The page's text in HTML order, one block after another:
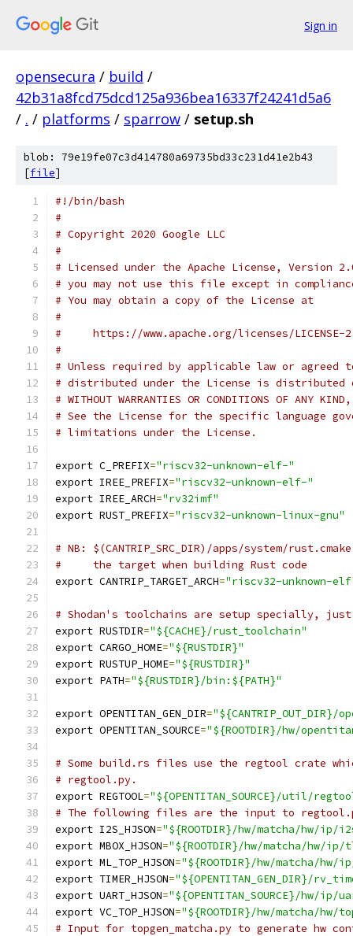
Sign in
opensecura / build /
42b31a8fcd75dcd125a936bea16337f24241d5a6
/ . / platforms / sparrow / setup.sh
blob: 79e19fe07c3d414780a69735bd33c231d41e2b43
[file]
#!/bin/bash
#
# Copyright 2020 Google LLC
#
# Licensed under the Apache License, Version
# you may not use this file except in
# You may obtain a copy of the License at
#
#     https://www.apache.org/licenses/LICENSE-
#
# Unless required by applicable law or
# distributed under the License is distributed
# WITHOUT WARRANTIES OR CONDITIONS OF
# See the License for the specific language
# limitations under the License.
export C_PREFIX="riscv32-unknown-elf-"
export IREE_PREFIX="riscv32-unknown-elf-"
export IREE_ARCH="rv32imf"
export RUST_PREFIX="riscv32-unknown-linux-gnu"
# NB: $(CANTRIP_SRC_DIR)/apps/system/
#     the target when building Rust code
export CANTRIP_TARGET_ARCH="riscv32-unknown-
# Shodan's toolchains are setup specially, just
export RUSTDIR="${CACHE}/rust_toolchain"
export CARGO_HOME="${RUSTDIR}"
export RUSTUP_HOME="${RUSTDIR}"
export PATH="${RUSTDIR}/bin:${PATH}"
export OPENTITAN_GEN_DIR=
export OPENTITAN_SOURCE="${ROOTDIR}/hw/
# Some build.rs files use the regtool crate
# regtool.py.
export REGTOOL="${OPENTITAN_SOURCE}/util/
# The following files are the input to
export I2S_HJSON="${ROOTDIR}/hw/matcha/hw/
export MBOX_HJSON="${ROOTDIR}/hw/matcha/
export ML_TOP_HJSON="${ROOTDIR}/hw/matcha/
export TIMER_HJSON="${OPENTITAN_GEN_DIR}/
export UART_HJSON="${OPENTITAN_SOURCE}/hw/
export VC_TOP_HJSON="${ROOTDIR}/hw/matcha/
# Input for topgen_matcha.py to generate hw